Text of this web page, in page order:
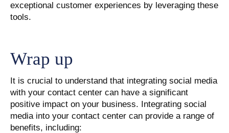
exceptional customer experiences by leveraging these
tools.
Wrap up
It is crucial to understand that integrating social media
with your contact center can have a significant
positive impact on your business. Integrating social
media into your contact center can provide a range of
benefits, including: